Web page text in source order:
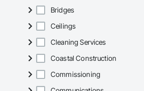
Bridges
Ceilings
Cleaning Services
Coastal Construction
Commissioning